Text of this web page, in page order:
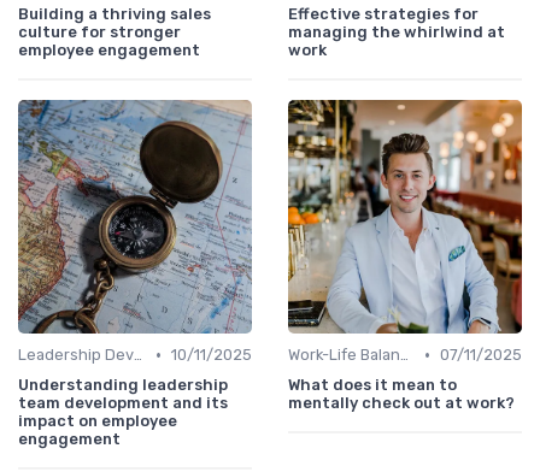
Building a thriving sales
culture for stronger
employee engagement
Effective strategies for
managing the whirlwind at
work
Leadership Development • 10/11/2025
Understanding leadership
team development and its
impact on employee
engagement
Work-Life Balance • 07/11/2025
What does it mean to
mentally check out at work?